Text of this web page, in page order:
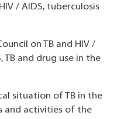
/ AIDS, tuberculosis
on TB and HIV /
TB and drug use in the
situation of TB in the
and activities of the